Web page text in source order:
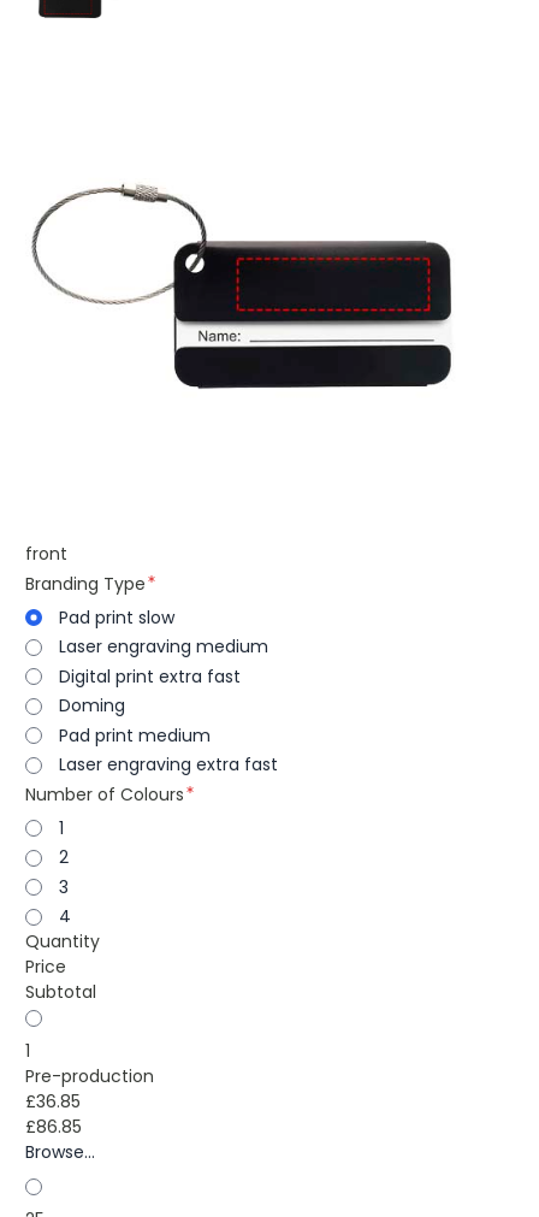
front
Branding Type
Pad print slow
Laser engraving medium
Digital print extra fast
Doming
Pad print medium
Laser engraving extra fast
Number of Colours
1
2
3
4
Quantity
Price
Subtotal
1
Pre-production
£36.85
£86.85
Browse...